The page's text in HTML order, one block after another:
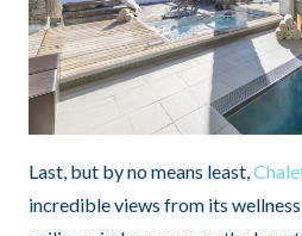
Last, but by no means least,
incredible views from its